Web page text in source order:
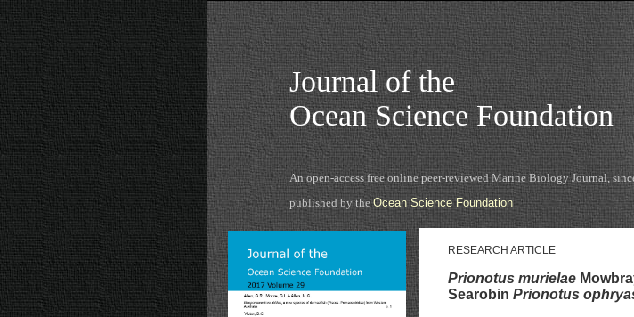
Journal of the
Ocean Science Foundation
An open-access free online peer-reviewed Marine Biology Journal,
published by theOcean Science Foundation
RESEARCH ARTICLE
Prionotus murielae
Searobin Prionotus